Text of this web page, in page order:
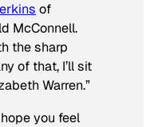
of
McConnell.
the sharp
of that, I’ll sit
Warren.”
you feel